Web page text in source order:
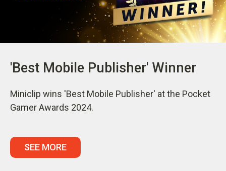
'Best Mobile Publisher' Winner
Miniclip wins 'Best Mobile Publisher' at the Pocket
Gamer Awards 2024.
SEE MORE